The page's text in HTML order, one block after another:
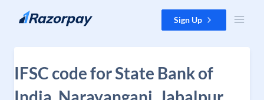
Skip to content Sign Up
IFSC code for State Bank of